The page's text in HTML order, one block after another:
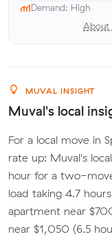
Demand: High
About
MUVAL INSIGHT
Muval's local
For a local move in
rate up: Muval's
hour for a two-
load taking 4.7
apartment near
near $1,050 (6.5